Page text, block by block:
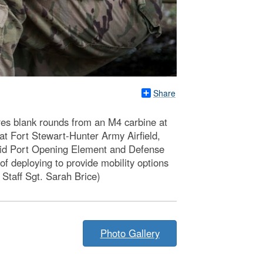
Share
blank rounds from an M4 carbine at
Fort Stewart-Hunter Army Airfield,
Port Opening Element and Defense
deploying to provide mobility options
Sgt. Sarah Brice)
Photo Gallery